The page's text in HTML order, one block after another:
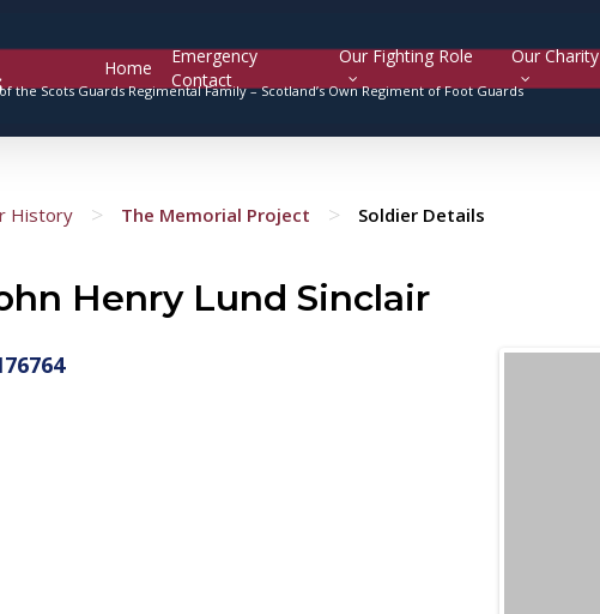
Home
Emergency
Contact
Our Fighting Role Our Charity
the Scots Guards Regimental Family –Scotland’s Own Regiment of Foot Guards
History > The Memorial Project > Soldier Details
Henry Lund Sinclair